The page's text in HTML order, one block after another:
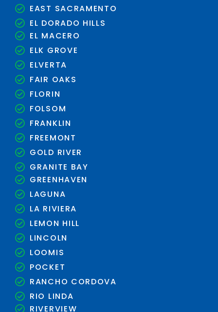
EAST SACRAMENTO
EL DORADO HILLS
EL MACERO
ELK GROVE
ELVERTA
FAIR OAKS
FLORIN
FOLSOM
FRANKLIN
FREEMONT
GOLD RIVER
GRANITE BAY
GREENHAVEN
LAGUNA
LA RIVIERA
LEMON HILL
LINCOLN
LOOMIS
POCKET
RANCHO CORDOVA
RIO LINDA
RIVERVIEW